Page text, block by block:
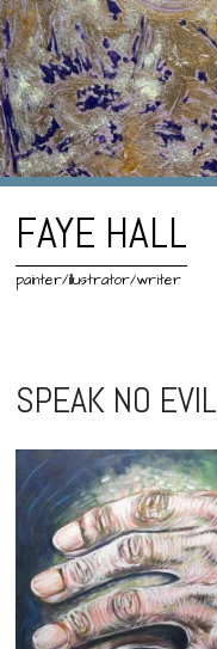
FAYE HALL
painter/illustrator/writer
Skip
to
content
SPEAK NO EVIL